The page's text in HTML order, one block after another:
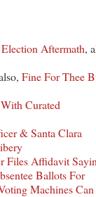
Aftermath,
Fine For Thee
Curated
& Santa Clara
Files Affidavit
Ballots For
Machines